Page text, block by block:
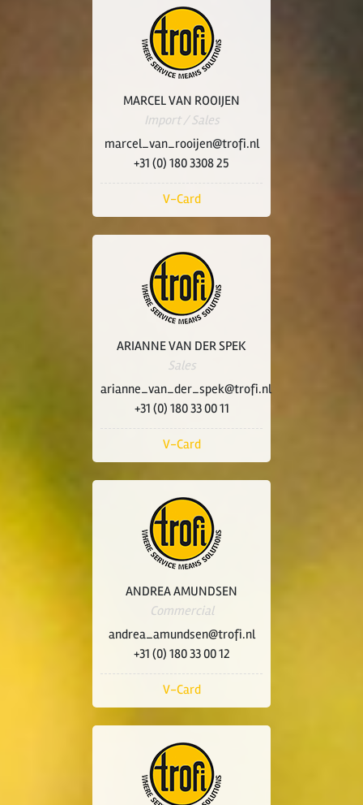
MARCEL VAN ROOIJEN
Import / Sales
marcel_van_rooijen@trofi.nl
+31 (0) 180 3308 25
V-Card
ARIANNE VAN DER SPEK
Sales
arianne_van_der_spek@trofi.nl
+31 (0) 180 33 00 11
V-Card
ANDREA AMUNDSEN
Commercial
andrea_amundsen@trofi.nl
+31 (0) 180 33 00 12
V-Card